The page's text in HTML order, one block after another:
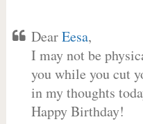
DearEesa,
I may not be
you while you cut
in my thoughts
Happy Birthday!